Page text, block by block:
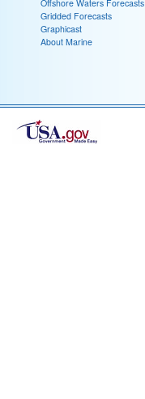
Offshore Waters Forecasts
Gridded Forecasts
Graphicast
About Marine